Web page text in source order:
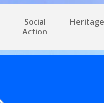
Social
Action
Heritage